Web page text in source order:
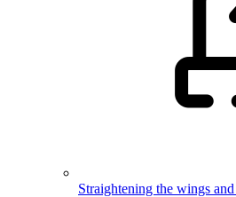
Straightening the wings